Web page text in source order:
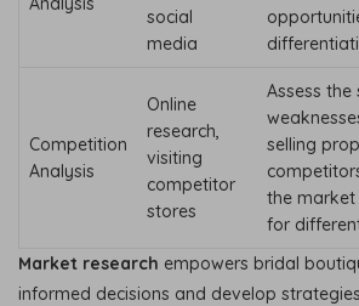
social
media
Competition
Analysis
Online
research,
visiting
competitor
stores
Assess the
selling
the
for
Market research empowers bridal
informed decisions and develop